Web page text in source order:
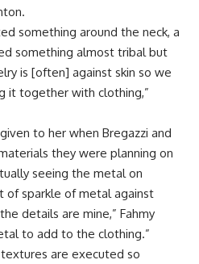
something around the neck, a
something almost tribal but
is [often] against skin so we
it together with clothing,”
to her when Bregazzi and
they were planning on
seeing the metal on
of sparkle of metal against
details are mine,” Fahmy
to add to the clothing.”
textures are executed so